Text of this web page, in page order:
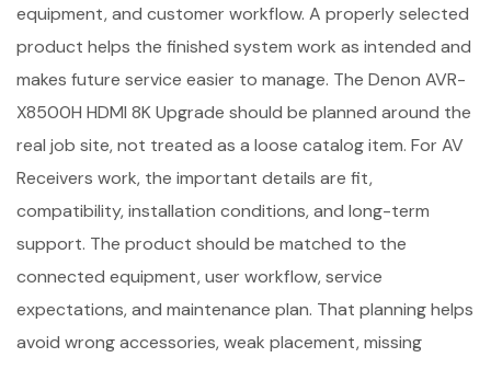
equipment, and customer workflow. A properly selected
product helps the finished system work as intended and
makes future service easier to manage. The Denon AVR-
X8500H HDMI 8K Upgrade should be planned around the
real job site, not treated as a loose catalog item. For AV
Receivers work, the important details are fit,
compatibility, installation conditions, and long-term
support. The product should be matched to the
connected equipment, user workflow, service
expectations, and maintenance plan. That planning helps
avoid wrong accessories, weak placement, missing